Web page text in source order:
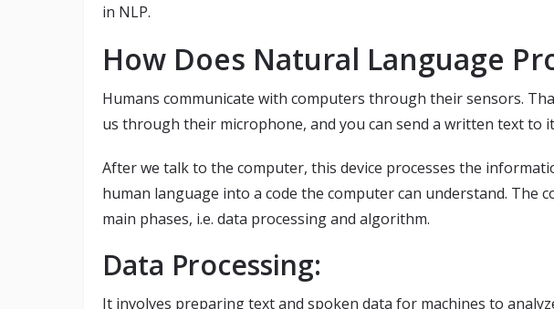
in NLP.
How Does Natural Language
Humans communicate with computers through their sensors.
us through their microphone, and you can send a written text to
After we talk to the computer, this device processes the
human language into a code the computer can understand. The
main phases, i.e. data processing and algorithm.
Data Processing:
It involves preparing text and spoken data for machines to